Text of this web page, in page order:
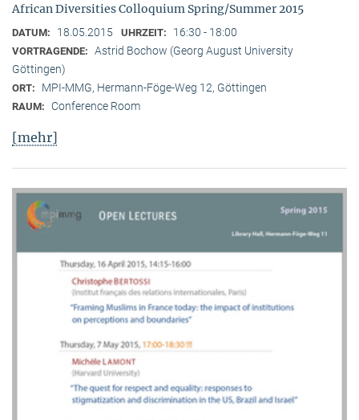
African Diversities Colloquium Spring/Summer 2015
DATUM: 18.05.2015 UHRZEIT: 16:30 - 18:00
VORTRAGENDE: Astrid Bochow (Georg August University
Göttingen)
ORT: MPI-MMG, Hermann-Föge-Weg 12, Göttingen
RAUM: Conference Room
[mehr]